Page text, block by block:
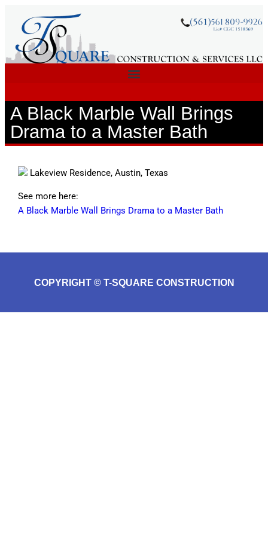
A Black Marble Wall Brings
Drama to a Master Bath
Lakeview Residence, Austin, Texas
See more here:
A Black Marble Wall Brings Drama to a Master Bath
COPYRIGHT © T-SQUARE CONSTRUCTION